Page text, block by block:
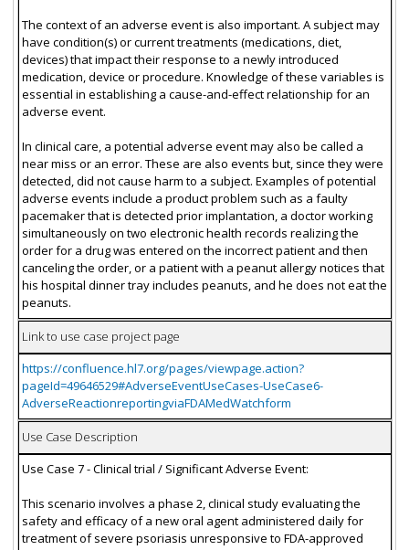
The context of an adverse event is also important. A subject may
have condition(s) or current treatments (medications, diet,
devices) that impact their response to a newly introduced
medication, device or procedure. Knowledge of these variables is
essential in establishing a cause-and-effect relationship for an
adverse event.
In clinical care, a potential adverse event may also be called a
near miss or an error. These are also events but, since they were
detected, did not cause harm to a subject. Examples of potential
adverse events include a product problem such as a faulty
pacemaker that is detected prior implantation, a doctor working
simultaneously on two electronic health records realizing the
order for a drug was entered on the incorrect patient and then
canceling the order, or a patient with a peanut allergy notices that
his hospital dinner tray includes peanuts, and he does not eat the
peanuts.
Link to use case project page
https://confluence.hl7.org/pages/viewpage.action?
pageId=49646529#AdverseEventUseCases-UseCase6-
AdverseReactionreportingviaFDAMedWatchform
Use Case Description
Use Case 7 - Clinical trial / Significant Adverse Event:
This scenario involves a phase 2, clinical study evaluating the
safety and efficacy of a new oral agent administered daily for
treatment of severe psoriasis unresponsive to FDA-approved